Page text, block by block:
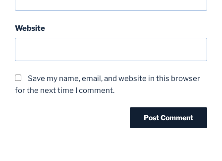
Website
Save my name, email, and website in this browser
for the next time I comment.